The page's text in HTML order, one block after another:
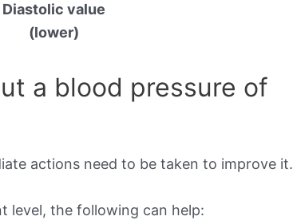
Diastolic value
(lower)
a blood pressure of
actions need to be taken to improve it.
level, the following can help: